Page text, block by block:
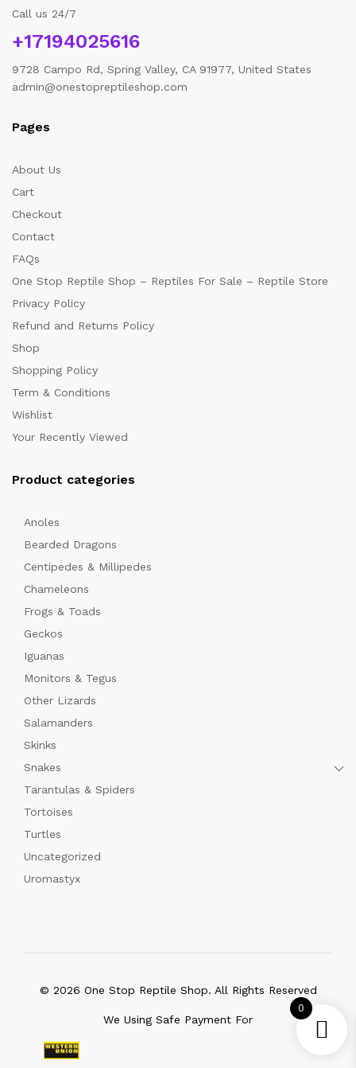
Call us 24/7
+17194025616
9728 Campo Rd, Spring Valley, CA 91977, United States
admin@onestopreptileshop.com
Pages
About Us
Cart
Checkout
Contact
FAQs
One Stop Reptile Shop – Reptiles For Sale – Reptile Store
Privacy Policy
Refund and Returns Policy
Shop
Shopping Policy
Term & Conditions
Wishlist
Your Recently Viewed
Product categories
Anoles
Bearded Dragons
Centipedes & Millipedes
Chameleons
Frogs & Toads
Geckos
Iguanas
Monitors & Tegus
Other Lizards
Salamanders
Skinks
Snakes
Tarantulas & Spiders
Tortoises
Turtles
Uncategorized
Uromastyx
© 2026 One Stop Reptile Shop. All Rights Reserved
We Using Safe Payment For
0